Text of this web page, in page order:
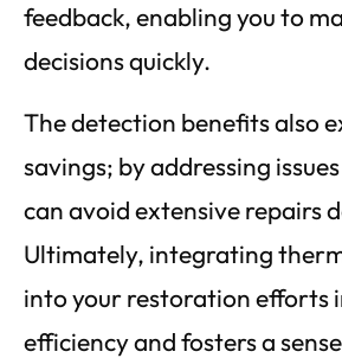
feedback, enabling you to
decisions quickly.
The detection benefits also
savings; by addressing
can avoid extensive repairs
Ultimately, integrating
into your restoration efforts
efficiency and fosters a